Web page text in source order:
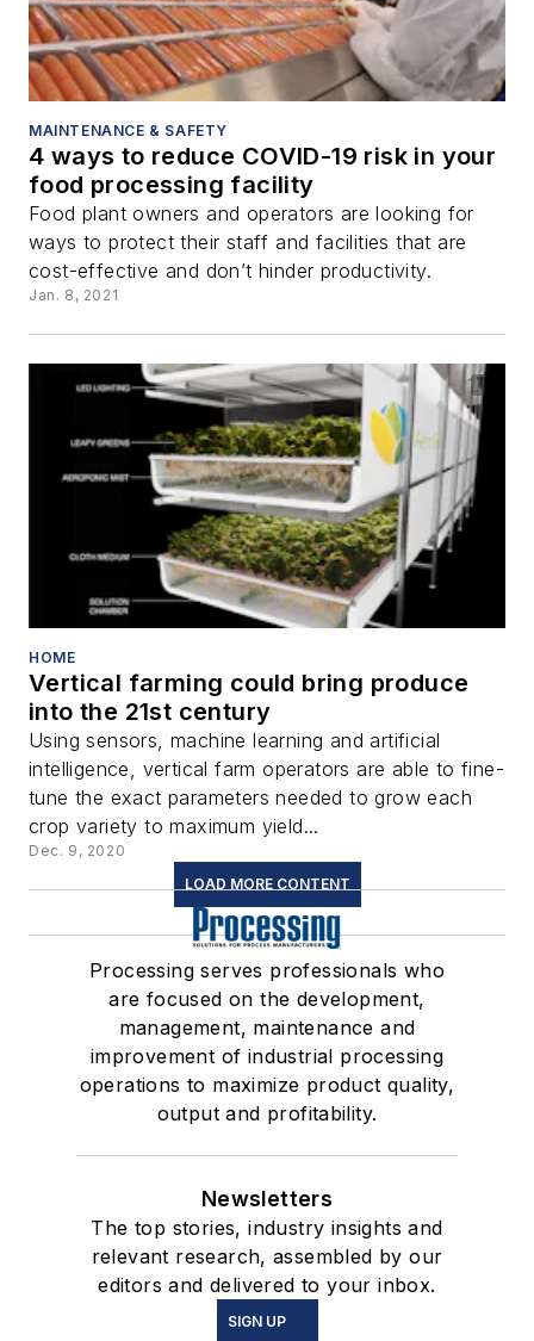
MAINTENANCE & SAFETY
4 ways to reduce COVID-19 risk in your
food processing facility
Food plant owners and operators are looking for
ways to protect their staff and facilities that are
cost-effective and don’t hinder productivity.
Jan. 8, 2021
HOME
Vertical farming could bring produce
into the 21st century
Using sensors, machine learning and artificial
intelligence, vertical farm operators are able to fine-
tune the exact parameters needed to grow each
crop variety to maximum yield...
Dec. 9, 2020
LOAD MORE CONTENT
Processing serves professionals who
are focused on the development,
management, maintenance and
improvement of industrial processing
operations to maximize product quality,
output and profitability.
Newsletters
The top stories, industry insights and
relevant research, assembled by our
editors and delivered to your inbox.
SIGN UP